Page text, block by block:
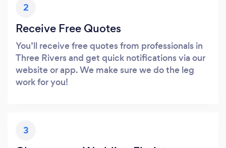
2
Receive Free Quotes
You’ll receive free quotes from professionals in
Three Rivers and get quick notifications via our
website or app. We make sure we do the leg
work for you!
3